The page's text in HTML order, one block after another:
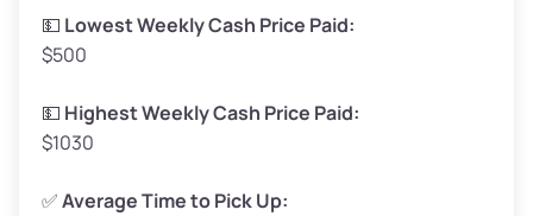
Low Value ($150/ton)
Avg Value ($165/ton)
High Value ($180/ton)
💵 Lowest Weekly Cash Price Paid:
$500
💵 Highest Weekly Cash Price Paid:
$1030
✅Average Time to Pick Up: